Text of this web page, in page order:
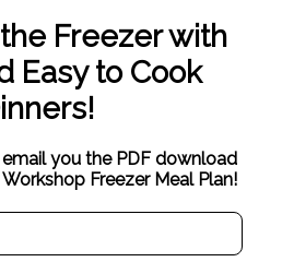
Freezer with
Easy to Cook
you the PDF download
Freezer Meal Plan!